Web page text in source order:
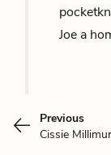
Joe a
Previous
Cissie